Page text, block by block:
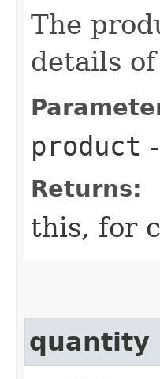
The
details
product
Returns:
this, for
quantity